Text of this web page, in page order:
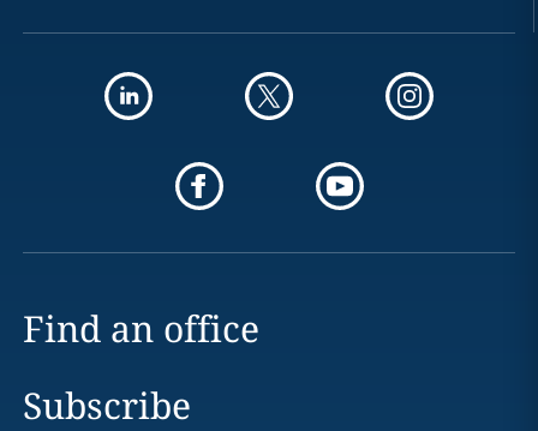
Find an office
Subscribe